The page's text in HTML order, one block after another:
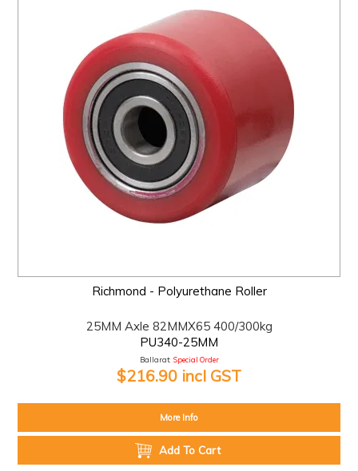
Richmond - Polyurethane Roller
25MM Axle 82MMX65 400/300kg
PU340-25MM
Ballarat: Special Order
$216.90 incl GST
More Info
Add To Cart